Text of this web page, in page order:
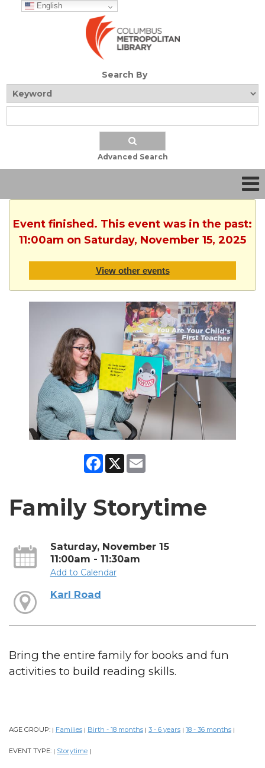
English
Search By
Advanced Search
Event finished. This event was in the past:
11:00am on Saturday, November 15, 2025
View other events
Facebook
X
Family Storytime
Saturday, November 15
11:00am - 11:30am
Add to Calendar
Karl Road
Bring the entire family for books and fun
activities to build reading skills.
AGE GROUP: | Families | Birth - 18 months | 3 - 6 years | 18 - 36 months |
EVENT TYPE: | Storytime |